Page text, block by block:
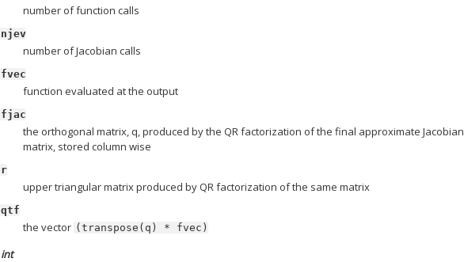
number of function calls
njev
number of Jacobian calls
fvec
function evaluated at the output
fjac
the orthogonal matrix, q, produced by the QR factorization of the final approximate Jacobian
matrix, stored column wise
r
upper triangular matrix produced by QR factorization of the same matrix
qtf
the vector (transpose(q) * fvec)
int